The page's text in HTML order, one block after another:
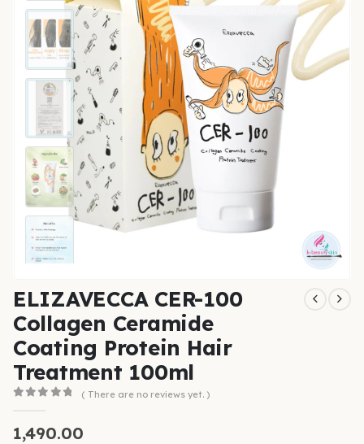
ELIZAVECCA CER-100
Collagen Ceramide
Coating Protein Hair
Treatment 100ml
( There are no reviews yet. )
1,490.00